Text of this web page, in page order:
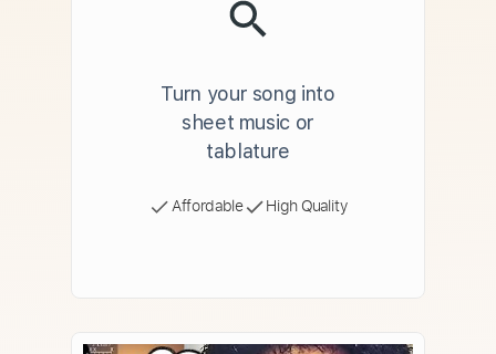
Turn your song into
sheet music or
tablature
Affordable High Quality